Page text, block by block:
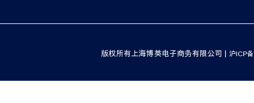
版权所有上海博英电子商务有限公司 | 沪ICP